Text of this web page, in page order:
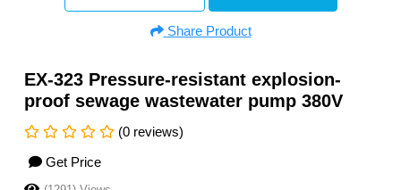
Share Product
EX-323 Pressure-resistant explosion-
proof sewage wastewater pump 380V
(0 reviews)
Get Price